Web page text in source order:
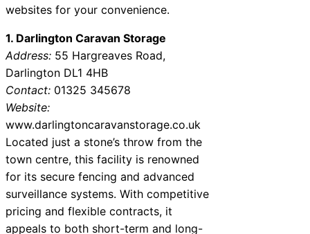
websites for your convenience.
1. Darlington Caravan Storage
Address: 55 Hargreaves Road,
Darlington DL1 4HB
Contact: 01325 345678
Website:
www.darlingtoncaravanstorage.co.uk
Located just a stone’s throw from the
town centre, this facility is renowned
for its secure fencing and advanced
surveillance systems. With competitive
pricing and flexible contracts, it
appeals to both short-term and long-